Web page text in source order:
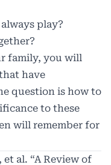
play?
family, you will
have
question is how to
to these
will remember for
et al. “A Review of